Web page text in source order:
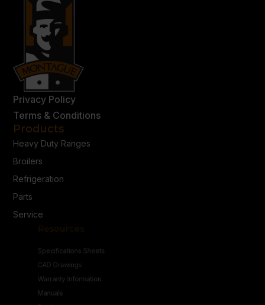
Privacy Policy
Terms & Conditions
Products
Heavy Duty Ranges
Broilers
Refrigeration
Parts
Service
Resources
CAD Drawings
Warranty Information
Manuals